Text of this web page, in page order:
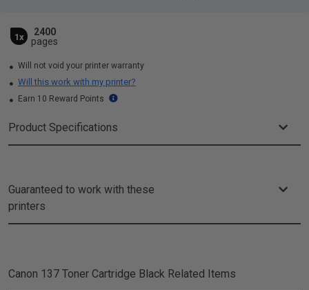
1x
2400
pages
Will not void your printer warranty
Will this work with my printer?
Earn 10 Reward Points
Product Specifications
Guaranteed to work with these
printers
Canon 137 Toner Cartridge Black Related Items